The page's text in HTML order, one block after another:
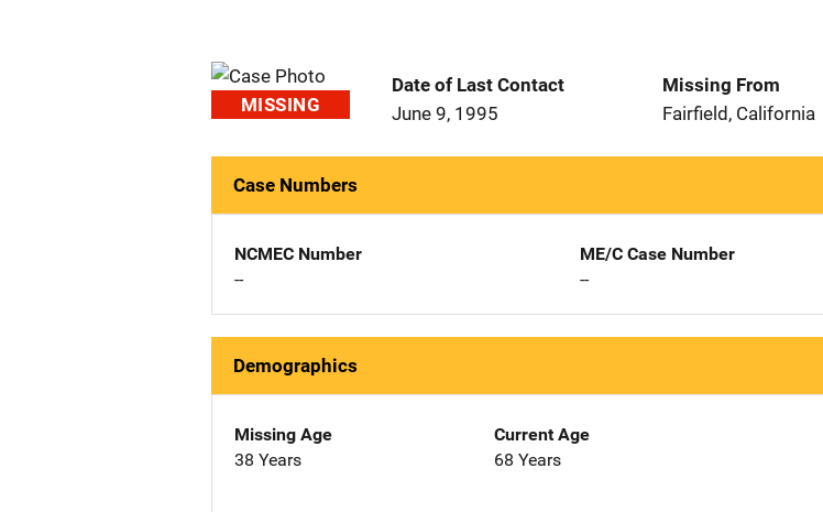
MISSING
Date of Last Contact
June 9, 1995
Missing From
Fairfield, California
Case Numbers
NCMEC Number
--
ME/C Case Number
--
Demographics
Missing Age
38 Years
Current Age
68 Years